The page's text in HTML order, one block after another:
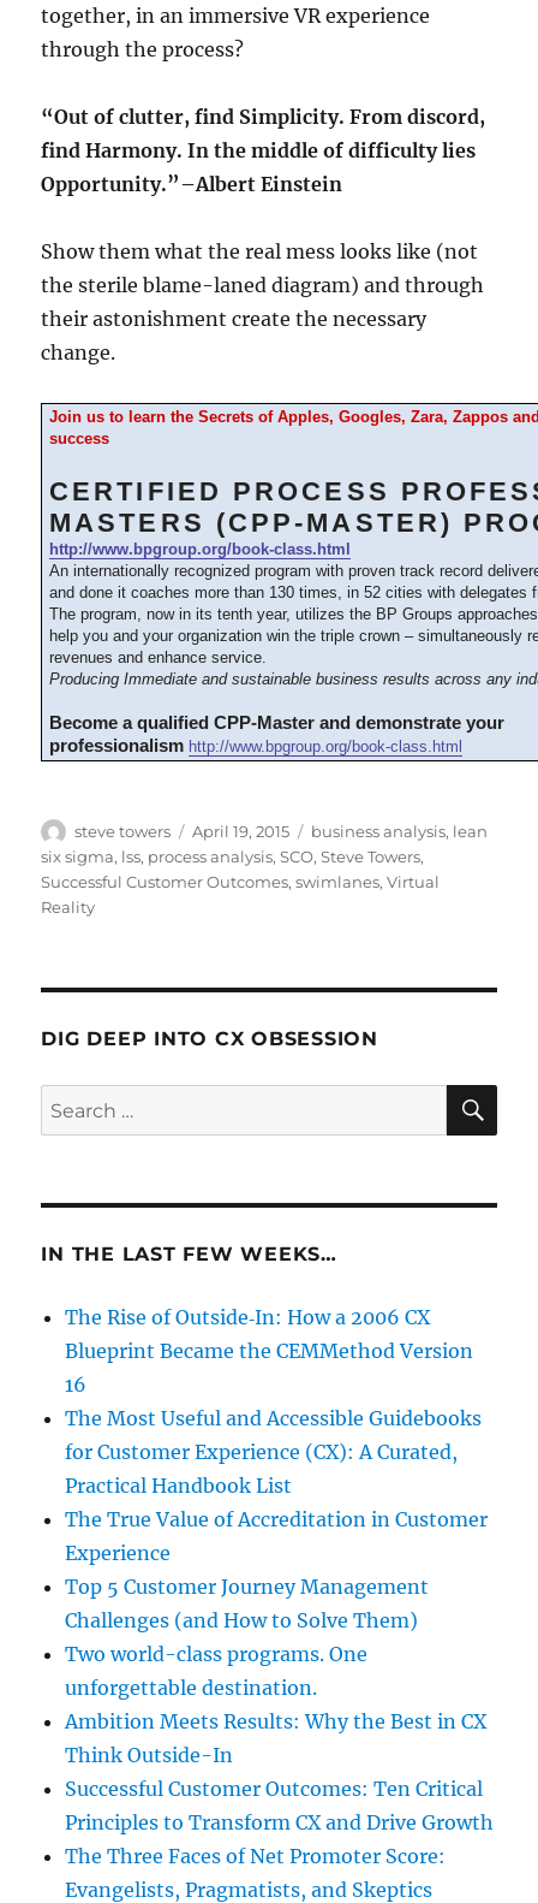
together, in an immersive VR experience
through the process?
“Out of clutter, find Simplicity. From discord,
find Harmony. In the middle of difficulty lies
Opportunity.”–Albert Einstein
Show them what the real mess looks like (not
the sterile blame-laned diagram) and through
their astonishment create the necessary
change.
Join us to learn the Secrets of Apples, Googles, Zara, Zappos
success
CERTIFIED PROCESS
MASTERS (CPP-MASTER)
http://www.bpgroup.org/book-class.html
An internationally recognized program with proven track record
and done it coaches more than 130 times, in 52 cities with delegates
The program, now in its tenth year, utilizes the BP Groups
help you and your organization win the triple crown – simultaneously
revenues and enhance service.
Producing Immediate and sustainable business results across any
Become a qualified CPP-Master and demonstrate your
professionalism http://www.bpgroup.org/book-class.html
Author
steve towers
Posted
on
April 19, 2015 Categories
business analysis, lean
six sigma, lss, process analysis,SCO,Steve Towers,
Successful Customer Outcomes,swimlanes,Virtual
Reality
DIG DEEP INTO CX OBSESSION
Search
for:
IN THE LAST FEW WEEKS…
The Rise of Outside‑In: How a 2006 CX
Blueprint Became the CEMMethod Version
16
The Most Useful and Accessible Guidebooks
for Customer Experience (CX): A Curated,
Practical Handbook List
The True Value of Accreditation in Customer
Experience
Top 5 Customer Journey Management
Challenges (and How to Solve Them)
Two world-class programs. One
unforgettable destination.
Ambition Meets Results: Why the Best in CX
Think Outside-In
Successful Customer Outcomes: Ten Critical
Principles to Transform CX and Drive Growth
The Three Faces of Net Promoter Score:
Evangelists, Pragmatists, and Skeptics